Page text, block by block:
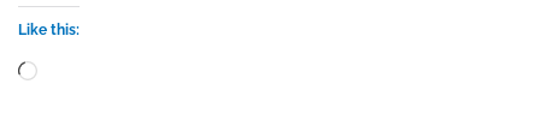
Like this:
Loading…